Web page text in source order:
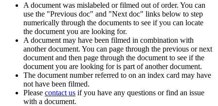
A document was mislabeled or filmed out of order. You can
use the "Previous doc" and "Next doc" links below to step
numerically through the documents to see if you can locate
the document you are looking for.
A document may have been filmed in combination with
another document. You can page through the previous or next
document and then page through the document to see if the
document you are looking for is part of another document.
The document number referred to on an index card may have
not have been filmed.
Please contact us if you have any questions or find an issue
with a document.